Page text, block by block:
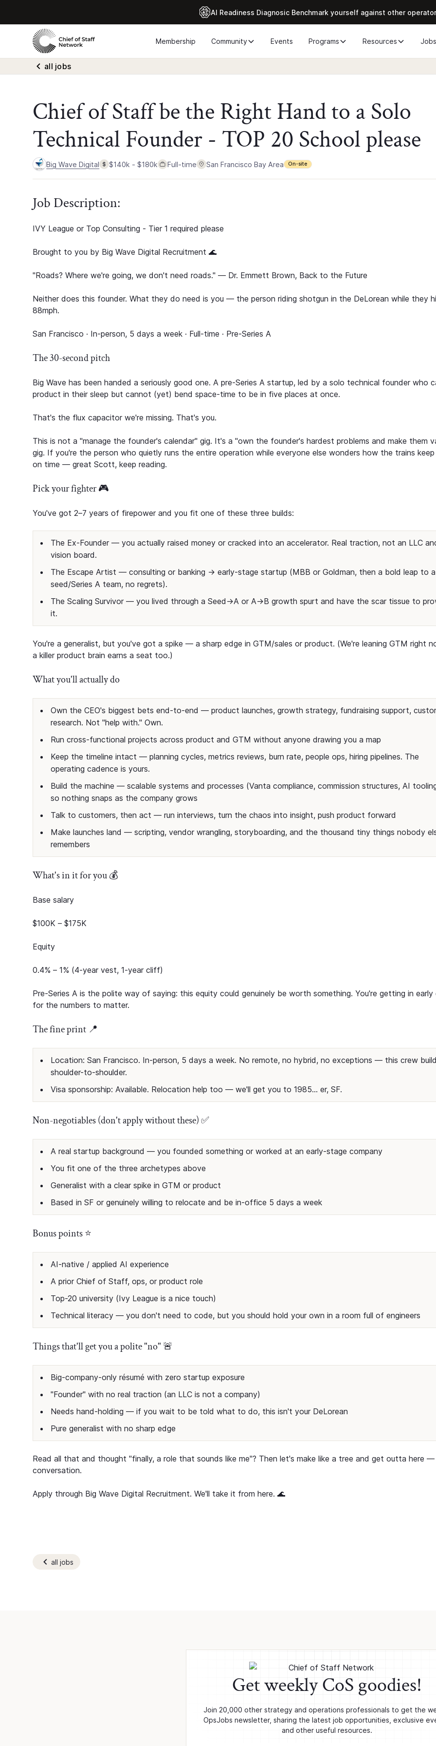
Al Readiness Diagnosic Benchmark yourself against other
Membership Community Events Programs Resources Jobs
all jobs
Chief of Staff be the Right Hand to a Solo
Technical Founder - TOP 20 School please
Big Wave Digital $140k - $180k Full-time San Francisco Bay Area On-site
Job Description:
IVY League or Top Consulting - Tier 1 required please
Brought to you by Big Wave Digital Recruitment 🌊
"Roads? Where we're going, we don't need roads." — Dr. Emmett Brown, Back to the Future
Neither does this founder. What they do need is you — the person riding shotgun in the DeLorean while they
88mph.
San Francisco · In-person, 5 days a week · Full-time · Pre-Series A
The 30-second pitch
Big Wave has been handed a seriously good one. A pre-Series A startup, led by a solo technical founder who
product in their sleep but cannot (yet) bend space-time to be in five places at once.
That's the flux capacitor we're missing. That's you.
This is not a "manage the founder's calendar" gig. It's a "own the founder's hardest problems and make them
gig. If you're the person who quietly runs the entire operation while everyone else wonders how the trains keep
on time — great Scott, keep reading.
Pick your fighter 🎮
You've got 2–7 years of firepower and you fit one of these three builds:
The Ex-Founder — you actually raised money or cracked into an accelerator. Real traction, not an LLC
vision board.
The Escape Artist — consulting or banking → early-stage startup (MBB or Goldman, then a bold leap to a
seed/Series A team, no regrets).
The Scaling Survivor — you lived through a Seed→A or A→B growth spurt and have the scar tissue to
it.
You're a generalist, but you've got a spike — a sharp edge in GTM/sales or product. (We're leaning GTM right
a killer product brain earns a seat too.)
What you'll actually do
Own the CEO's biggest bets end-to-end — product launches, growth strategy, fundraising support,
research. Not "help with." Own.
Run cross-functional projects across product and GTM without anyone drawing you a map
Keep the timeline intact — planning cycles, metrics reviews, burn rate, people ops, hiring pipelines. The
operating cadence is yours.
Build the machine — scalable systems and processes (Vanta compliance, commission structures, AI
so nothing snaps as the company grows
Talk to customers, then act — run interviews, turn the chaos into insight, push product forward
Make launches land — scripting, vendor wrangling, storyboarding, and the thousand tiny things nobody
remembers
What's in it for you 💰
Base salary
$100K – $175K
Equity
0.4% – 1% (4-year vest, 1-year cliff)
Pre-Series A is the polite way of saying: this equity could genuinely be worth something. You're getting in early
for the numbers to matter.
The fine print 📍
Location: San Francisco. In-person, 5 days a week. No remote, no hybrid, no exceptions — this crew
shoulder-to-shoulder.
Visa sponsorship: Available. Relocation help too — we'll get you to 1985... er, SF.
Non-negotiables (don't apply without these) ✅
A real startup background — you founded something or worked at an early-stage company
You fit one of the three archetypes above
Generalist with a clear spike in GTM or product
Based in SF or genuinely willing to relocate and be in-office 5 days a week
Bonus points ⭐
AI-native / applied AI experience
A prior Chief of Staff, ops, or product role
Top-20 university (Ivy League is a nice touch)
Technical literacy — you don't need to code, but you should hold your own in a room full of engineers
Things that'll get you a polite "no" 🚨
Big-company-only résumé with zero startup exposure
"Founder" with no real traction (an LLC is not a company)
Needs hand-holding — if you wait to be told what to do, this isn't your DeLorean
Pure generalist with no sharp edge
Read all that and thought "finally, a role that sounds like me"? Then let's make like a tree and get outta here
conversation.
Apply through Big Wave Digital Recruitment. We'll take it from here. 🌊
all jobs
Get weekly CoS goodies!
Join 20,000 other strategy and operations professionals to get the
OpsJobs newsletter, sharing the latest job opportunities, exclusive
and other useful resources.